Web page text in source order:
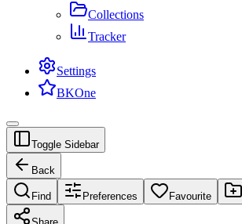
Collections
Tracker
Settings
BKOne
Toggle Sidebar
Back
Find Preferences Favourite